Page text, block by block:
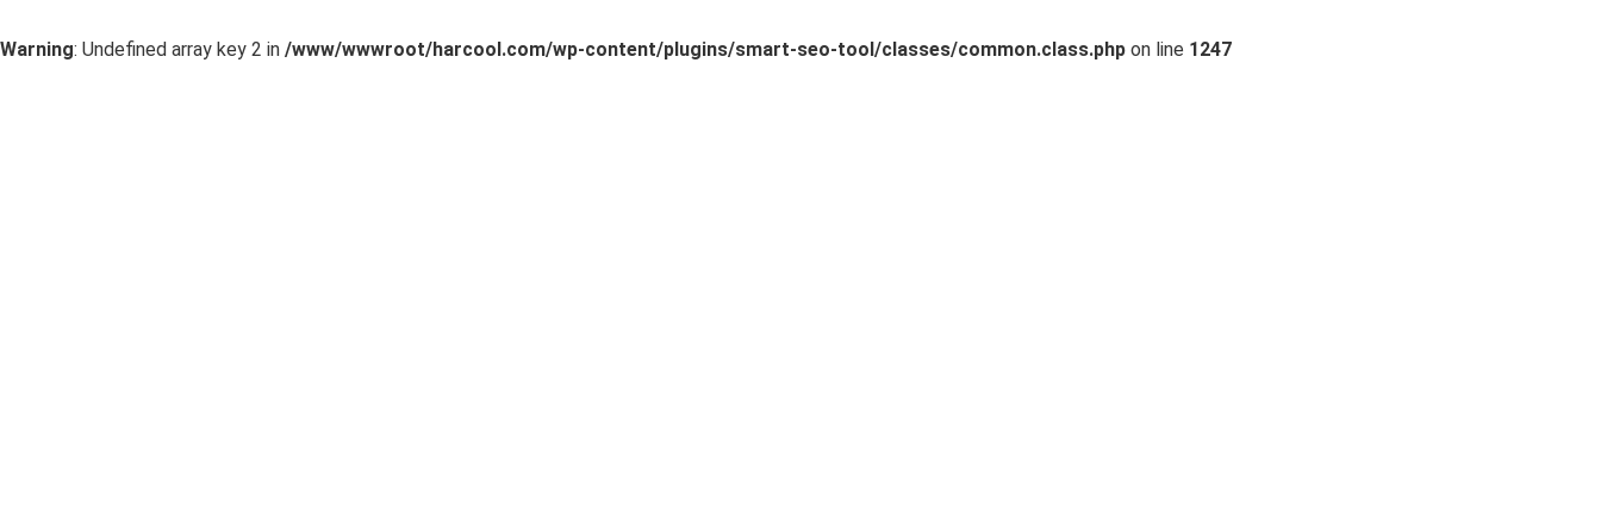
Warning: Undefined array key 2 in /www/wwwroot/harcool.com/wp-content/plugins/smart-seo-tool/classes/common.class.php on line 1247